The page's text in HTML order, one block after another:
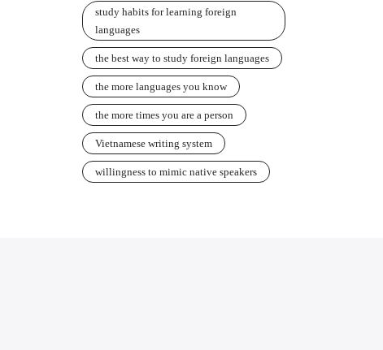
study habits for learning foreign
languages
the best way to study foreign languages
the more languages you know
the more times you are a person
Vietnamese writing system
willingness to mimic native speakers